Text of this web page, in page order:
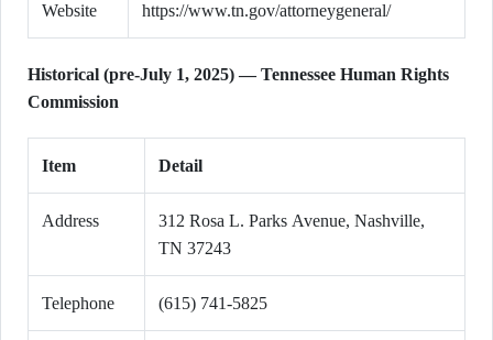
Website https://www.tn.gov/attorneygeneral/
Historical (pre-July 1, 2025) — Tennessee Human Rights
Commission
Item Detail
Address
312 Rosa L. Parks Avenue, Nashville,
TN 37243
Telephone (615) 741-5825